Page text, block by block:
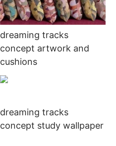
dreaming tracks
concept artwork and
cushions
dreaming tracks
concept study wallpaper